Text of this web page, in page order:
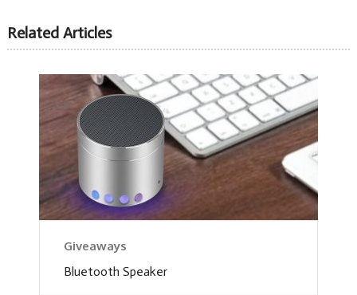
Related Articles
Giveaways
Bluetooth Speaker